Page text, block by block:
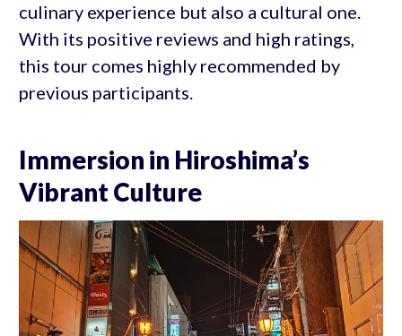
culinary experience but also a cultural one.
With its positive reviews and high ratings,
this tour comes highly recommended by
previous participants.
Immersion in Hiroshima’s
Vibrant Culture